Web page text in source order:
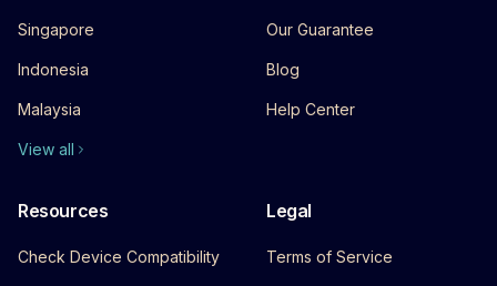
Singapore
Indonesia
Malaysia
View all
Our Guarantee
Blog
Help Center
Resources
Check Device Compatibility
Legal
Terms of Service